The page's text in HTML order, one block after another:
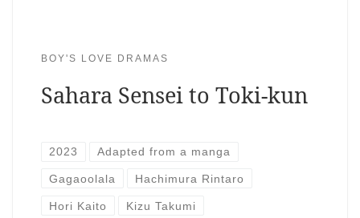
BOY'S LOVE DRAMAS
Sahara Sensei to Toki-kun
2023 Adapted from a manga
Gagaoolala Hachimura Rintaro
Hori Kaito Kizu Takumi